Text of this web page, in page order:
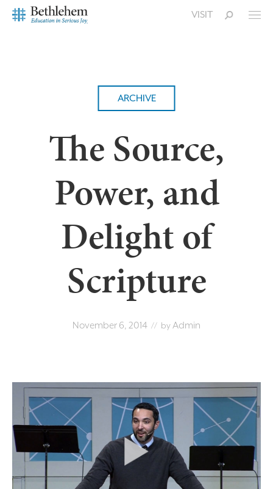
VISIT
ARCHIVE
The Source,
Power, and
Delight of
Scripture
November 6, 2014 // byAdmin